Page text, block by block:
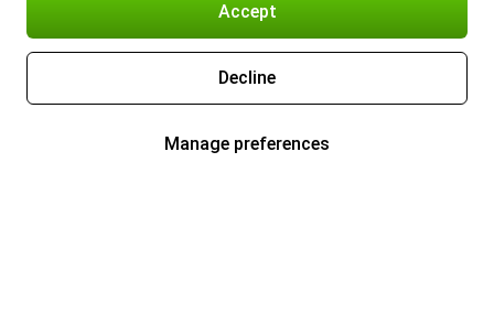
Accept
Decline
Manage preferences